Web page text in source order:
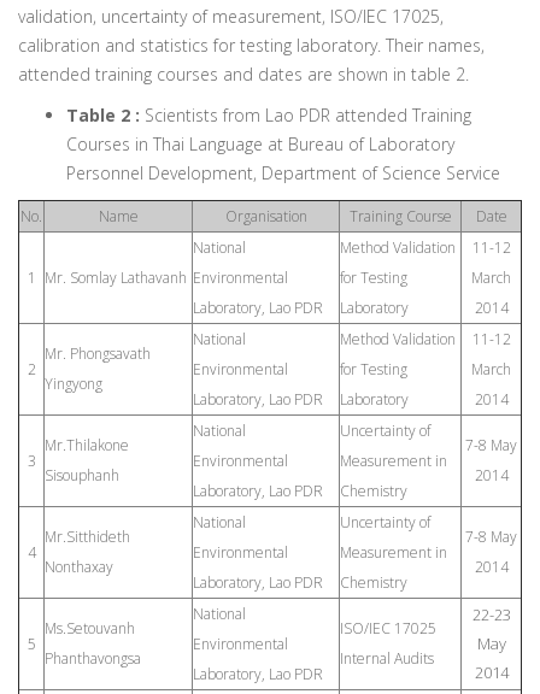
validation, uncertainty of measurement, ISO/IEC 17025,
calibration and statistics for testing laboratory. Their names,
attended training courses and dates are shown in table 2.
Table 2 : Scientists from Lao PDR attended Training
Courses in Thai Language at Bureau of Laboratory
Personnel Development, Department of Science Service
No. Name Organisation Training Course Date
1 Mr. Somlay Lathavanh
National
Environmental
Laboratory, Lao PDR
Method Validation
for Testing
Laboratory
11-12
March
2014
2
Mr. Phongsavath
Yingyong
National
Environmental
Laboratory, Lao PDR
Method Validation
for Testing
Laboratory
11-12
March
2014
3
Mr.Thilakone
Sisouphanh
National
Environmental
Laboratory, Lao PDR
Uncertainty of
Measurement in
Chemistry
7-8 May
2014
4
Mr.Sitthideth
Nonthaxay
National
Environmental
Laboratory, Lao PDR
Uncertainty of
Measurement in
Chemistry
7-8 May
2014
5
Ms.Setouvanh
Phanthavongsa
National
Environmental
Laboratory, Lao PDR
ISO/IEC 17025
Internal Audits
22-23
May
2014